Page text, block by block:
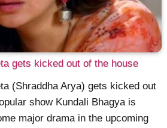
gets kicked out of the house
(Shraddha Arya) gets kicked out
show Kundali Bhagya is
major drama in the upcoming